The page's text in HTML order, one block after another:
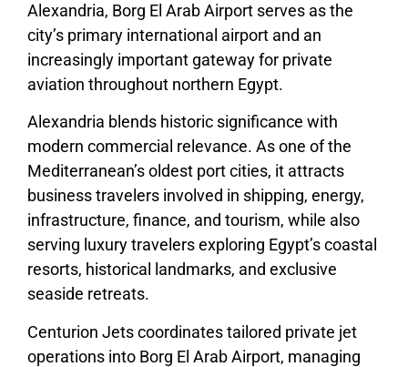
Alexandria, Borg El Arab Airport serves as the
city’s primary international airport and an
increasingly important gateway for private
aviation throughout northern Egypt.
Alexandria blends historic significance with
modern commercial relevance. As one of the
Mediterranean’s oldest port cities, it attracts
business travelers involved in shipping, energy,
infrastructure, finance, and tourism, while also
serving luxury travelers exploring Egypt’s coastal
resorts, historical landmarks, and exclusive
seaside retreats.
Centurion Jets coordinates tailored private jet
operations into Borg El Arab Airport, managing